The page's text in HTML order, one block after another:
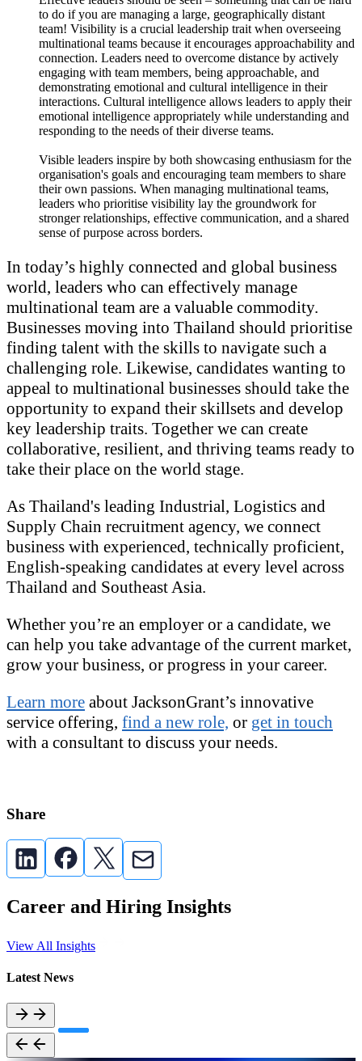
to do if you are managing a large, geographically distant
team! Visibility is a crucial leadership trait when overseeing
multinational teams because it encourages approachability and
connection. Leaders need to overcome distance by actively
engaging with team members, being approachable, and
demonstrating emotional and cultural intelligence in their
interactions. Cultural intelligence allows leaders to apply their
emotional intelligence appropriately while understanding and
responding to the needs of their diverse teams.
Visible leaders inspire by both showcasing enthusiasm for the
organisation's goals and encouraging team members to share
their own passions. When managing multinational teams,
leaders who prioritise visibility lay the groundwork for
stronger relationships, effective communication, and a shared
sense of purpose across borders.
In today’s highly connected and global business
world, leaders who can effectively manage
multinational team are a valuable commodity.
Businesses moving into Thailand should prioritise
finding talent with the skills to navigate such a
challenging role. Likewise, candidates wanting to
appeal to multinational businesses should take the
opportunity to expand their skillsets and develop
key leadership traits. Together we can create
collaborative, resilient, and thriving teams ready to
take their place on the world stage.
As Thailand's leading Industrial, Logistics and
Supply Chain recruitment agency, we connect
business with experienced, technically proficient,
English-speaking candidates at every level across
Thailand and Southeast Asia.
Whether you’re an employer or a candidate, we
can help you take advantage of the current market,
grow your business, or progress in your career.
Learn more about JacksonGrant’s innovative
service offering, find a new role, or get in touch
with a consultant to discuss your needs.
Share
Career and Hiring Insights
View All Insights
Latest News